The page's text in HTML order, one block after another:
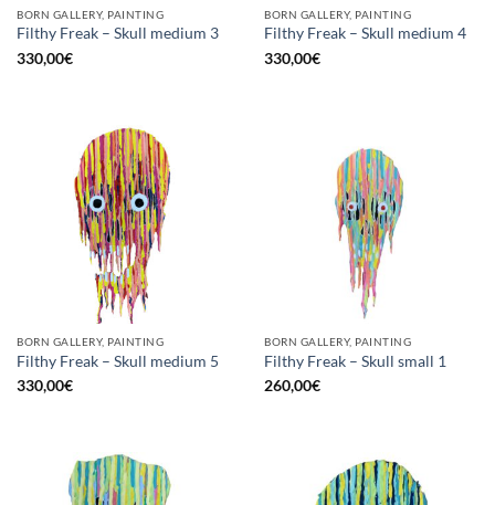
BORN GALLERY, PAINTING
Filthy Freak – Skull medium 3
330,00€
BORN GALLERY, PAINTING
Filthy Freak – Skull medium 4
330,00€
BORN GALLERY, PAINTING
Filthy Freak – Skull medium 5
330,00€
BORN GALLERY, PAINTING
Filthy Freak – Skull small 1
260,00€